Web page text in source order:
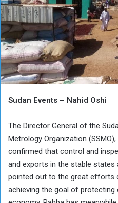
Sudan Events – Nahid Oshi
The Director General of the
Metrology Organization
confirmed that control and
and exports in the stable states
pointed out to the great efforts
achieving the goal of protecting